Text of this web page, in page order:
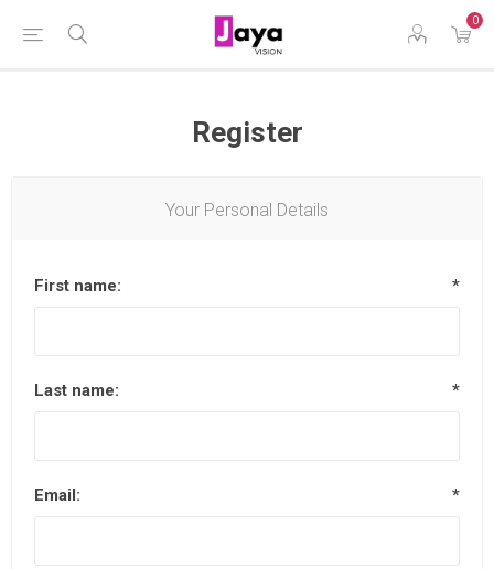
0
Register
Your Personal Details
First name: *
Last name: *
Email: *